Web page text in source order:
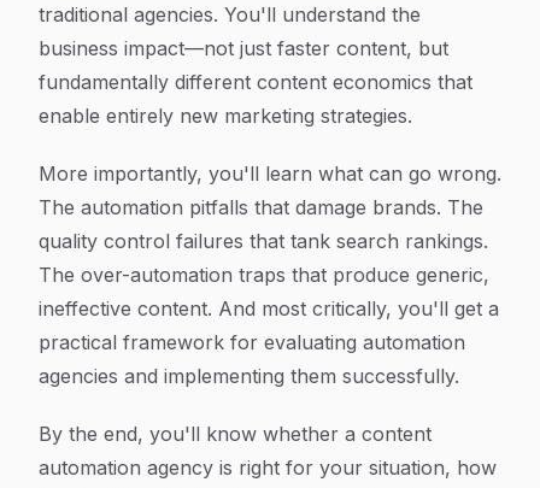
traditional agencies. You'll understand the
business impact—not just faster content, but
fundamentally different content economics that
enable entirely new marketing strategies.
More importantly, you'll learn what can go wrong.
The automation pitfalls that damage brands. The
quality control failures that tank search rankings.
The over-automation traps that produce generic,
ineffective content. And most critically, you'll get a
practical framework for evaluating automation
agencies and implementing them successfully.
By the end, you'll know whether a content
automation agency is right for your situation, how